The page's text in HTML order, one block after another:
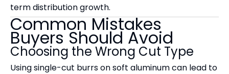
term distribution growth.
Common Mistakes
Buyers Should Avoid
Choosing the Wrong Cut Type
Using single-cut burrs on soft aluminum can lead to